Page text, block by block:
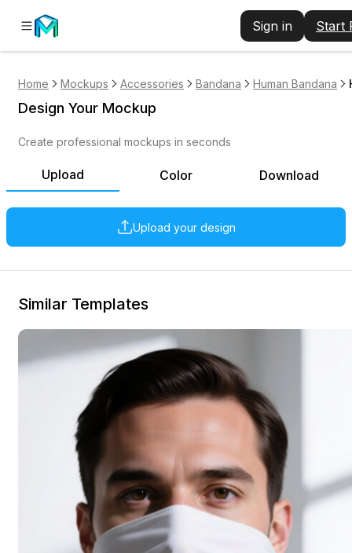
Sign in Start
Home Mockups Accessories Bandana Human Bandana
Upload Color Download
Upload your design
Design Your Mockup
Create professional mockups in seconds
Similar Templates